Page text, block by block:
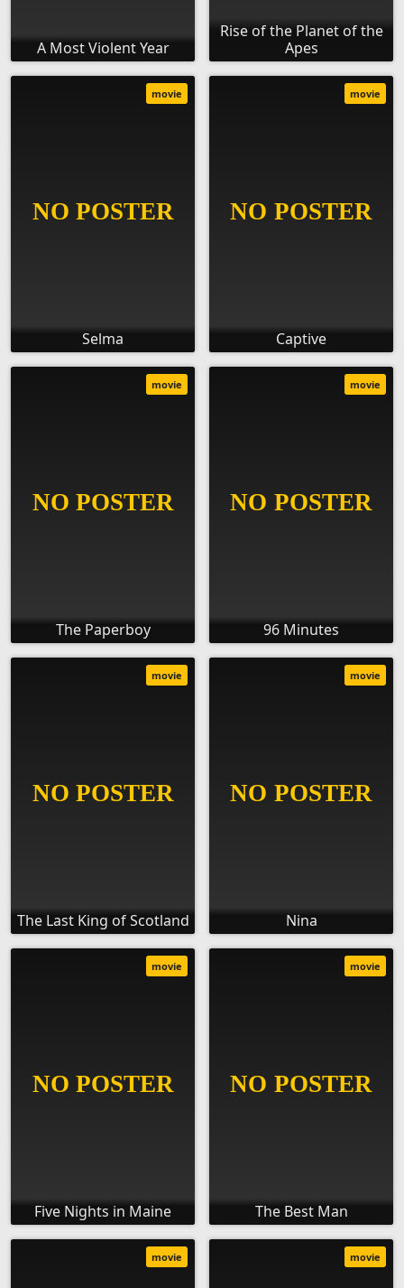
A Most Violent Year
Rise of the Planet of the
Apes
Selma
movie
Captive
movie
The Paperboy
movie
96 Minutes
movie
The Last King of Scotland
movie
Nina
movie
Five Nights in Maine
movie
The Best Man
movie
movie movie